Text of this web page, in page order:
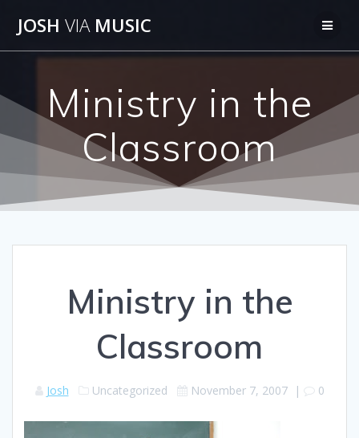
JOSH VIAMUSIC
Ministry in the
Classroom
Ministry in the
Classroom
Josh Uncategorized November 7, 2007| 0